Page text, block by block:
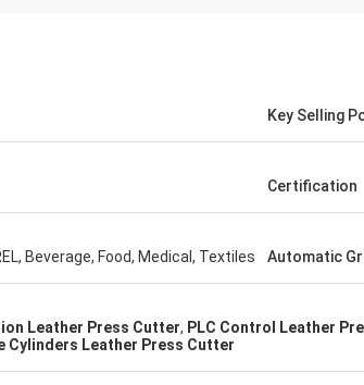
Key Selling
Certification
Beverage, Food, Medical, Textiles Automatic
Leather Press Cutter, PLC Control Leather
Cylinders Leather Press Cutter